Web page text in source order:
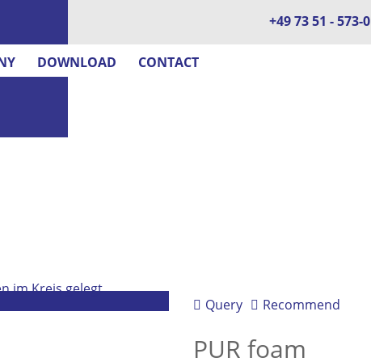
+49 73 51 - 573-0
DOWNLOAD CONTACT
Query Recommend
PUR foam